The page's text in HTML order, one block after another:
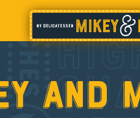
and